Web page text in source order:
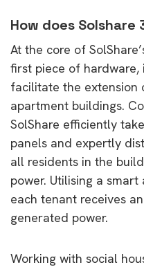
How does Solshare
At the core of
first piece of
facilitate the extension
apartment buildings.
SolShare efficiently
panels and expertly
all residents in the
power. Utilising a
each tenant receives
generated power.
Working with social